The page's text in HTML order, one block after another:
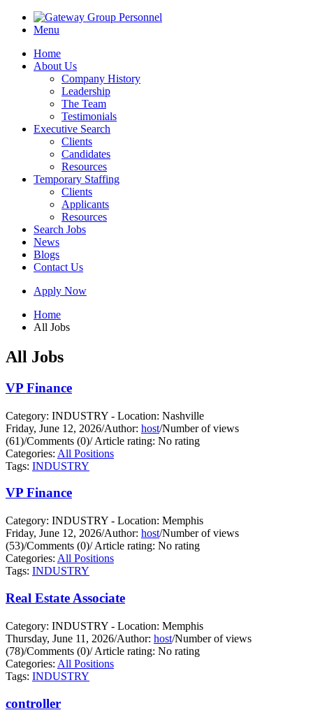
Menu
Home
About Us
Company History
Leadership
The Team
Testimonials
Executive Search
Clients
Candidates
Resources
Temporary Staffing
Clients
Applicants
Resources
Search Jobs
News
Blogs
Contact Us
Apply Now
Home
All Jobs
All Jobs
VP Finance
Category: INDUSTRY - Location: Nashville
Friday, June 12, 2026/Author: host/Number of views
(61)/Comments (0)/Article rating: No rating
Categories: All Positions
Tags: INDUSTRY
VP Finance
Category: INDUSTRY - Location: Memphis
Friday, June 12, 2026/Author: host/Number of views
(53)/Comments (0)/Article rating: No rating
Categories: All Positions
Tags: INDUSTRY
Real Estate Associate
Category: INDUSTRY - Location: Memphis
Thursday, June 11, 2026/Author: host/Number of views
(78)/Comments (0)/Article rating: No rating
Categories: All Positions
Tags: INDUSTRY
controller